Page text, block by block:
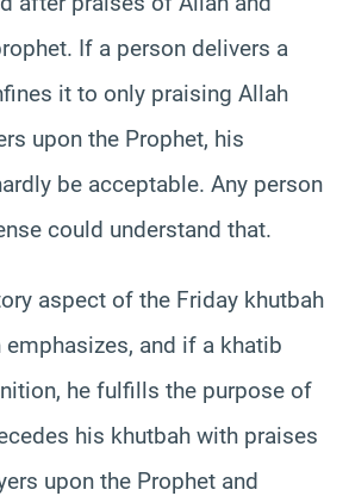
If a person delivers a
it to only praising Allah
upon the Prophet, his
be acceptable. Any person
could understand that.
aspect of the Friday khutbah
and if a khatib
he fulfills the purpose of
his khutbah with praises
upon the Prophet and